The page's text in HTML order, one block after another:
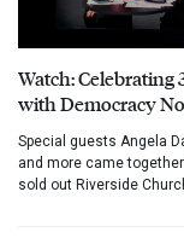
Watch: Celebrating
with Democracy
Special guests Angela
and more came
sold out Riverside